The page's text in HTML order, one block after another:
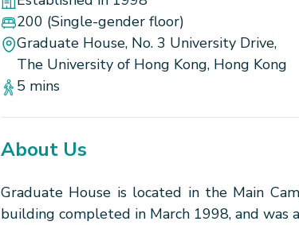
200 (Single-gender floor)
Graduate House, No. 3 University Drive,
The University of Hong Kong, Hong Kong
5 mins
About Us
Graduate House is located in the Main
building completed in March 1998, and